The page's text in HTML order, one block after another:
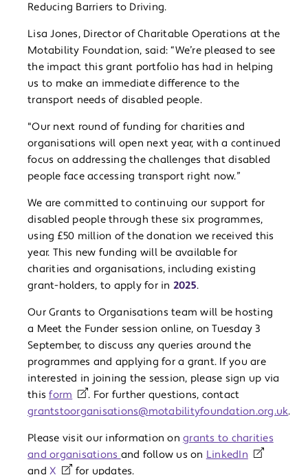
Reducing Barriers to Driving.
Lisa Jones, Director of Charitable Operations at the
Motability Foundation, said: “We’re pleased to see
the impact this grant portfolio has had in helping
us to make an immediate difference to the
transport needs of disabled people.
"Our next round of funding for charities and
organisations will open next year, with a continued
focus on addressing the challenges that disabled
people face accessing transport right now.”
We are committed to continuing our support for
disabled people through these six programmes,
using £50 million of the donation we received this
year. This new funding will be available for
charities and organisations, including existing
grant-holders, to apply for in 2025.
Our Grants to Organisations team will be hosting
a Meet the Funder session online, on Tuesday 3
September, to discuss any queries around the
programmes and applying for a grant. If you are
interested in joining the session, please sign up via
thisform
. For further questions, contact
grantstoorganisations@motabilityfoundation.org.uk.
Please visit our information on grants to charities
and organisations and follow us on LinkedIn
and X for updates.